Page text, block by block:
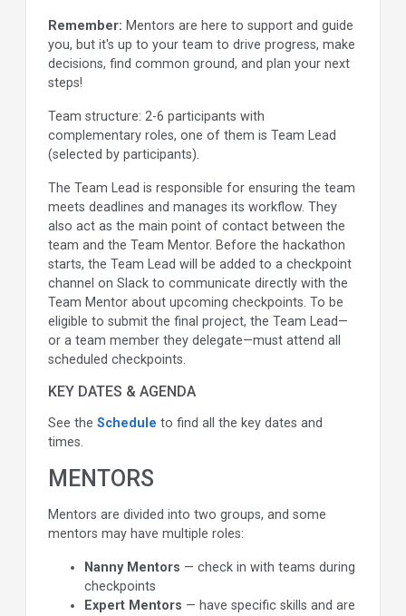
Remember: Mentors are here to support and guide
you, but it's up to your team to drive progress, make
decisions, find common ground, and plan your next
steps!
Team structure: 2-6 participants with
complementary roles, one of them is Team Lead
(selected by participants).
The Team Lead is responsible for ensuring the team
meets deadlines and manages its workflow. They
also act as the main point of contact between the
team and the Team Mentor. Before the hackathon
starts, the Team Lead will be added to a checkpoint
channel on Slack to communicate directly with the
Team Mentor about upcoming checkpoints. To be
eligible to submit the final project, the Team Lead—
or a team member they delegate—must attend all
scheduled checkpoints.
KEY DATES & AGENDA
See the Schedule to find all the key dates and
times.
MENTORS
Mentors are divided into two groups, and some
mentors may have multiple roles:
Nanny Mentors — check in with teams during
checkpoints
Expert Mentors — have specific skills and are